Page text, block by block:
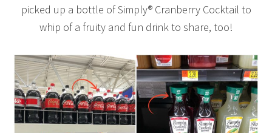
picked up a bottle of Simply® Cranberry Cocktail to
whip of a fruity and fun drink to share, too!